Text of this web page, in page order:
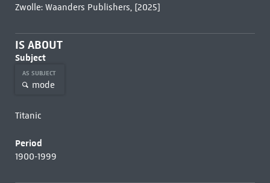
Zwolle: Waanders Publishers, [2025]
IS ABOUT
Subject
AS SUBJECT
mode
Titanic
Period
1900-1999